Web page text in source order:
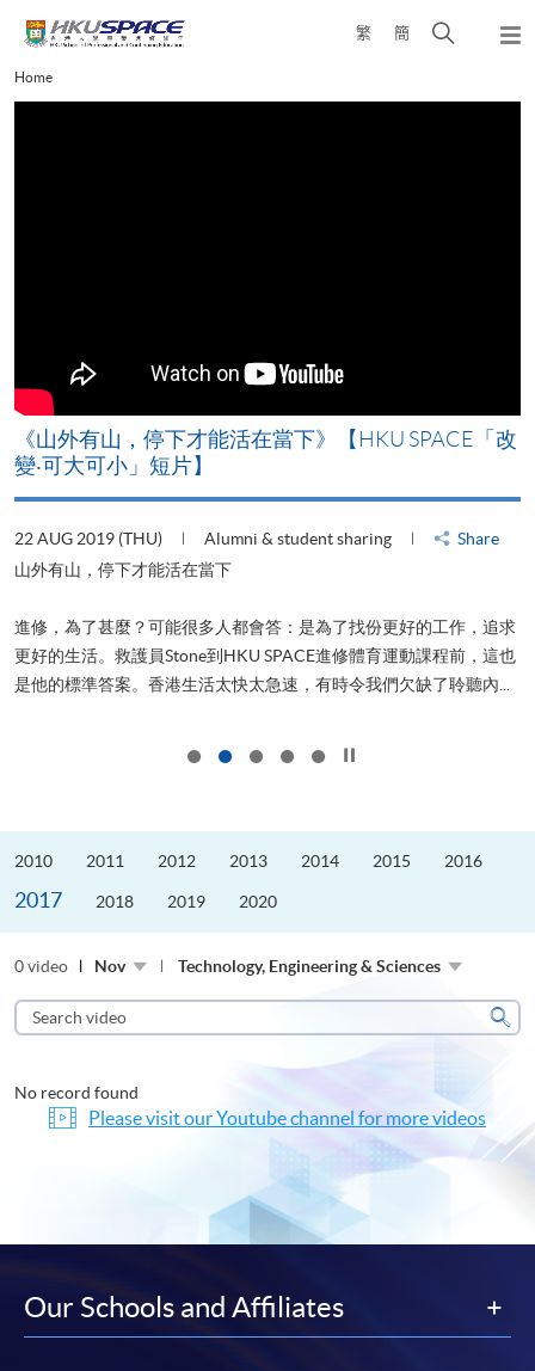
content
繁 簡
Open
Main
content
Home
《山外有山，停下才能活在當下》【HKU SPACE「改
變‧可大可小」短片】
22 AUG 2019 (THU) Alumni & student sharing
Share
山外有山，停下才能活在當下
進修，為了甚麼？可能很多人都會答：是為了找份更好的工作，追求
更好的生活。救護員Stone到HKU SPACE進修體育運動課程前，這也
是他的標準答案。香港生活太快太急速，有時令我們欠缺了聆聽內...
2010 2011 2012 2013 2014 2015 2016
2017 2018 2019 2020
0 video Nov Technology, Engineering & Sciences
Search
video
No record found
Please visit our Youtube channel for more videos
Our Schools and Affiliates